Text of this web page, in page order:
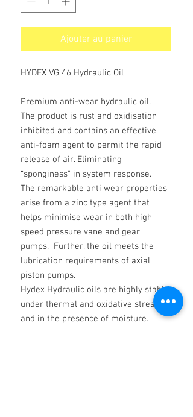
Ajouter au panier
HYDEX VG 46 Hydraulic Oil
Premium anti-wear hydraulic oil.
The product is rust and oxidisation
inhibited and contains an effective
anti-foam agent to permit the rapid
release of air. Eliminating
“sponginess” in system response.
The remarkable anti wear properties
arise from a zinc type agent that
helps minimise wear in both high
speed pressure vane and gear
pumps. Further, the oil meets the
lubrication requirements of axial
piston pumps.
Hydex Hydraulic oils are highly stable
under thermal and oxidative stress
and in the presence of moisture.